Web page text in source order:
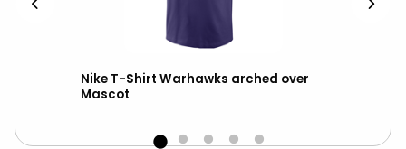
Nike T-Shirt Warhawks arched over
Mascot